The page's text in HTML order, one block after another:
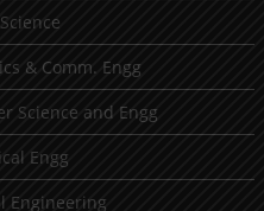
& Comm. Engg
Science and Engg
Engg
Engineering